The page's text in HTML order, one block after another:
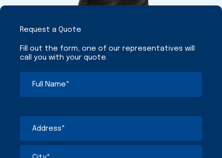
Request a Quote
Fill out the form, one of our representatives will
call you with your quote.
Full
Name
(Required)
Address
(Required)
Address
Province
Region
Postal